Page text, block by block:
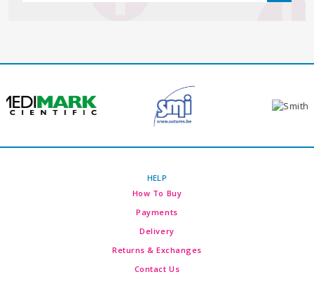
HELP
How To Buy
Payments
Delivery
Returns & Exchanges
Contact Us